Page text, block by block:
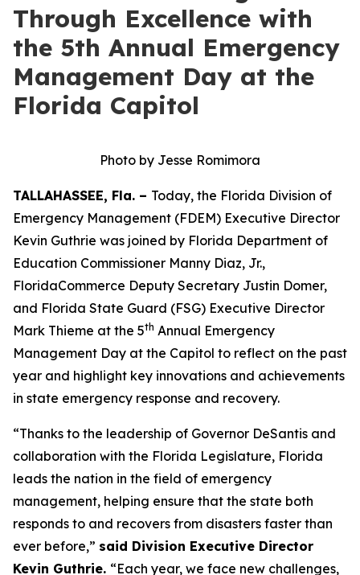
Through Excellence with
the 5th Annual Emergency
Management Day at the
Florida Capitol
Photo by Jesse Romimora
TALLAHASSEE, Fla. – Today, the Florida Division of
Emergency Management (FDEM) Executive Director
Kevin Guthrie was joined by Florida Department of
Education Commissioner Manny Diaz, Jr.,
FloridaCommerce Deputy Secretary Justin Domer,
and Florida State Guard (FSG) Executive Director
Mark Thieme at the 5th Annual Emergency
Management Day at the Capitol to reflect on the past
year and highlight key innovations and achievements
in state emergency response and recovery.
“Thanks to the leadership of Governor DeSantis and
collaboration with the Florida Legislature, Florida
leads the nation in the field of emergency
management, helping ensure that the state both
responds to and recovers from disasters faster than
ever before,” said Division Executive Director
Kevin Guthrie. “Each year, we face new challenges,